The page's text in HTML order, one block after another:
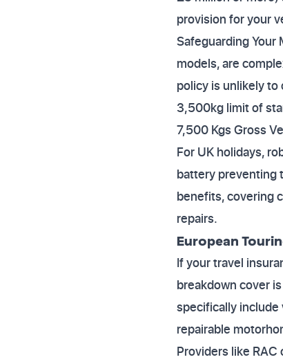
provision for your
Safeguarding Your
models, are
policy is unlikely
3,500kg limit of
7,500 Kgs Gross
For UK holidays,
battery preventing
benefits, covering
repairs.
European
If your travel
breakdown cover
specifically
repairable
Providers like